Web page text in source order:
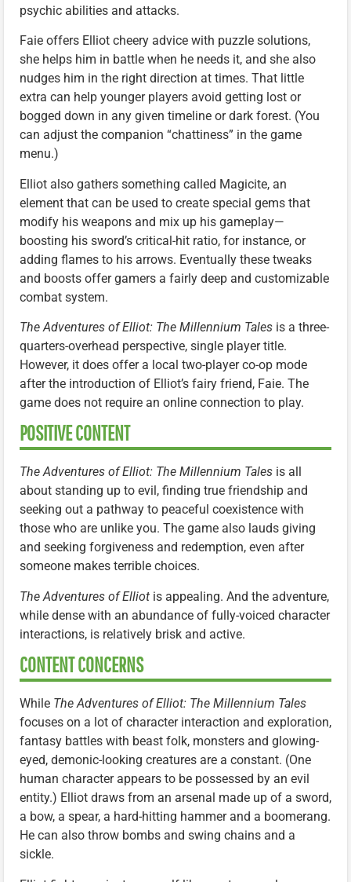
psychic abilities and attacks.
Faie offers Elliot cheery advice with puzzle solutions,
she helps him in battle when he needs it, and she also
nudges him in the right direction at times. That little
extra can help younger players avoid getting lost or
bogged down in any given timeline or dark forest. (You
can adjust the companion “chattiness” in the game
menu.)
Elliot also gathers something called Magicite, an
element that can be used to create special gems that
modify his weapons and mix up his gameplay—
boosting his sword’s critical-hit ratio, for instance, or
adding flames to his arrows. Eventually these tweaks
and boosts offer gamers a fairly deep and customizable
combat system.
The Adventures of Elliot: The Millennium Tales is a three-
quarters-overhead perspective, single player title.
However, it does offer a local two-player co-op mode
after the introduction of Elliot’s fairy friend, Faie. The
game does not require an online connection to play.
POSITIVE CONTENT
The Adventures of Elliot: The Millennium Tales is all
about standing up to evil, finding true friendship and
seeking out a pathway to peaceful coexistence with
those who are unlike you. The game also lauds giving
and seeking forgiveness and redemption, even after
someone makes terrible choices.
The Adventures of Elliot is appealing. And the adventure,
while dense with an abundance of fully-voiced character
interactions, is relatively brisk and active.
CONTENT CONCERNS
While The Adventures of Elliot: The Millennium Tales
focuses on a lot of character interaction and exploration,
fantasy battles with beast folk, monsters and glowing-
eyed, demonic-looking creatures are a constant. (One
human character appears to be possessed by an evil
entity.) Elliot draws from an arsenal made up of a sword,
a bow, a spear, a hard-hitting hammer and a boomerang.
He can also throw bombs and swing chains and a
sickle.